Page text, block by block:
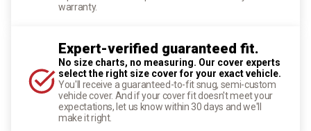
warranty.
Expert-verified guaranteed fit.
No size charts, no measuring. Our cover experts
select the right size cover for your exact vehicle.
You'll receive a guaranteed-to-fit snug, semi-custom
vehicle cover. And if your cover fit doesn't meet your
expectations, let us know within 30 days and we'll
make it right.